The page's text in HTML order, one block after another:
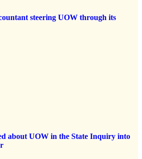
steering UOW through its
about UOW in the State Inquiry into